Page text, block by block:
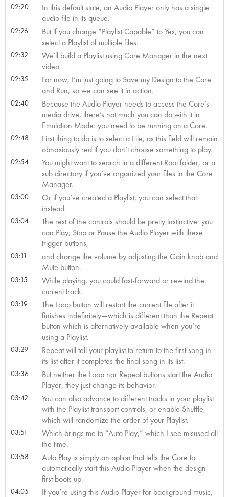
02:20
In this default state, an Audio Player only has a single
audio file in its queue.
02:26
But if you change “Playlist Capable” to Yes, you can
select a Playlist of multiple files.
02:32
We’ll build a Playlist using Core Manager in the next
video.
02:35
For now, I’m just going to Save my Design to the Core
and Run, so we can see it in action.
02:40
Because the Audio Player needs to access the Core’s
media drive, there’s not much you can do with it in
Emulation Mode: you need to be running on a Core.
02:48
First thing to do is to select a File, as this field will remain
obnoxiously red if you don’t choose something to play.
02:54
You might want to search in a different Root folder, or a
sub directory if you’ve organized your files in the Core
Manager.
03:00
Or if you’ve created a Playlist, you can select that
instead.
03:04
The rest of the controls should be pretty instinctive: you
can Play, Stop or Pause the Audio Player with these
trigger buttons,
03:11
and change the volume by adjusting the Gain knob and
Mute button.
03:15
While playing, you could fast-forward or rewind the
current track.
03:19
The Loop button will restart the current file after it
finishes indefinitely—which is different than the Repeat
button which is alternatively available when you’re
using a Playlist.
03:29
Repeat will tell your playlist to return to the first song in
its list after it completes the final song in its list.
03:36
But neither the Loop nor Repeat buttons start the Audio
Player, they just change its behavior.
03:42
You can also advance to different tracks in your playlist
with the Playlist transport controls, or enable Shuffle,
which will randomize the order of your Playlist.
03:51
Which brings me to “Auto Play,” which I see misused all
the time.
03:58
Auto Play is simply an option that tells the Core to
automatically start this Audio Player when the design
first boots up.
04:05 If you’re using this Audio Player for background music,